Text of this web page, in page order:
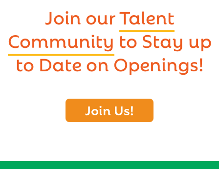
Join ourTalent
Community to Stay up
to Date on Openings!
Join Us!